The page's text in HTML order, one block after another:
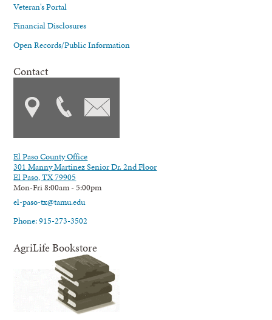
Veteran's Portal
Financial Disclosures
Open Records/Public Information
Contact
El Paso County Office
301 Manny Martinez Senior Dr. 2nd Floor
El Paso, TX 79905
Mon-Fri 8:00am - 5:00pm
el-paso-tx@tamu.edu
Phone: 915-273-3502
AgriLife Bookstore